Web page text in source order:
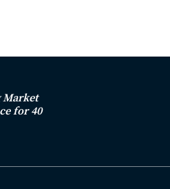
for 40